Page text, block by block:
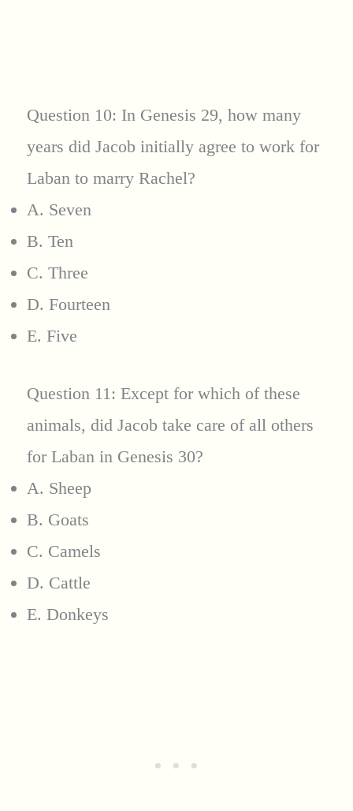
Question 10: In Genesis 29, how many
years did Jacob initially agree to work for
Laban to marry Rachel?
A. Seven
B. Ten
C. Three
D. Fourteen
E. Five
Question 11: Except for which of these
animals, did Jacob take care of all others
for Laban in Genesis 30?
A. Sheep
B. Goats
C. Camels
D. Cattle
E. Donkeys